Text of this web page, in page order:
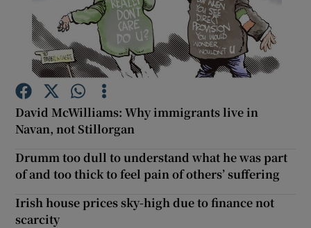
Show Podcasts sub sections
David McWilliams: Why immigrants live in
Navan, not Stillorgan
Drumm too dull to understand what he was part
of and too thick to feel pain of others’ suffering
Irish house prices sky-high due to finance not
scarcity